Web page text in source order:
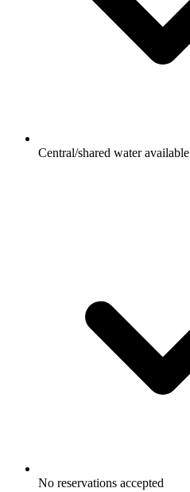
Central/shared water available
No reservations accepted